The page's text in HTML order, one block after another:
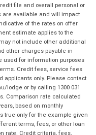
file and overall personal or
are available and will impact
of the rates on offer
estimate applies to the
not include other additional
other charges payable in
used for information purposes
Credit fees, service fees
applicants only. Please contact
lodge or by calling 1300 031
Comparison rate calculated
based on monthly
true only for the example given
terms, fees, or other loan
rate. Credit criteria, fees,